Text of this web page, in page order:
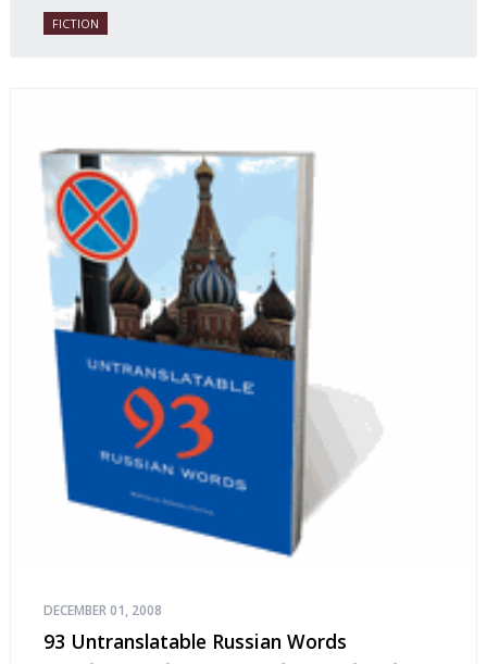
daughter of one of the book’s two co-authors.
FICTION
DECEMBER 01, 2008
93 Untranslatable Russian Words